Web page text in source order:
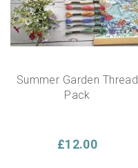
Summer Garden Thread
Pack
£12.00